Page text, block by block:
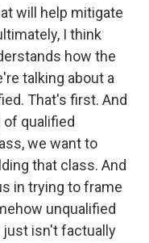
will help mitigate
I think
how the
talking about a
That's first. And
of qualified
we want to
that class. And
in trying to frame
unqualified
just isn't factually